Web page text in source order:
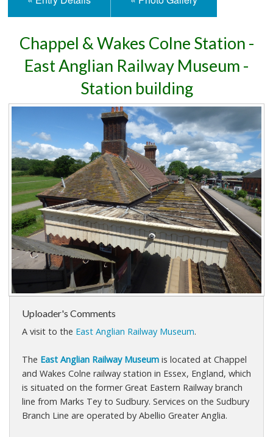
Chappel & Wakes Colne Station -
East Anglian Railway Museum -
Station building
Uploader's Comments
A visit to the East Anglian Railway Museum.
The East Anglian Railway Museum is located at Chappel
and Wakes Colne railway station in Essex, England, which
is situated on the former Great Eastern Railway branch
line from Marks Tey to Sudbury. Services on the Sudbury
Branch Line are operated by Abellio Greater Anglia.